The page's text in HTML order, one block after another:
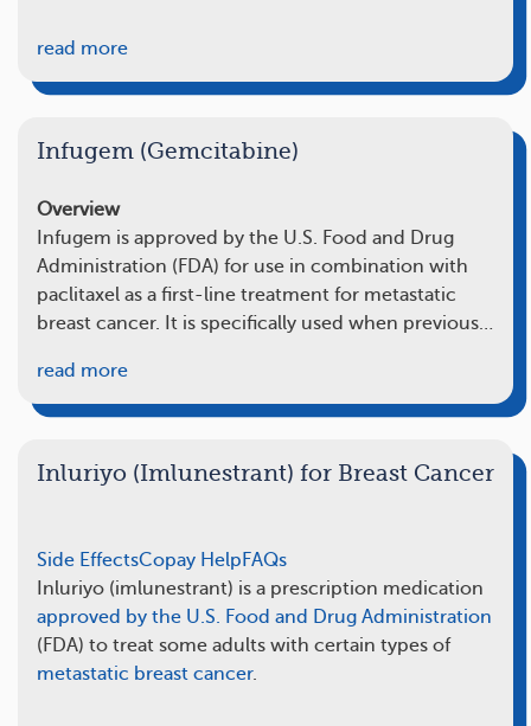
read more
Infugem (Gemcitabine)
Overview
Infugem is approved by the U.S. Food and Drug
Administration (FDA) for use in combination with
paclitaxel as a first-line treatment for metastatic
breast cancer. It is specifically used when previous…
read more
Inluriyo (Imlunestrant) for Breast Cancer
Side EffectsCopay Help FAQs
Inluriyo (imlunestrant) is a prescription medication
approved by the U.S. Food and Drug Administration
(FDA) to treat some adults with certain types of
metastatic breast cancer.